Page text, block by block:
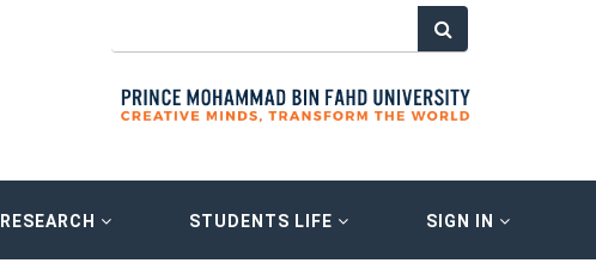
RESEARCH STUDENTS LIFE SIGN IN